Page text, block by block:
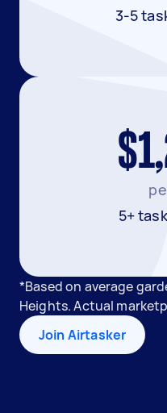
3-5
5+
*Based on average
Heights. Actual
Join Airtasker